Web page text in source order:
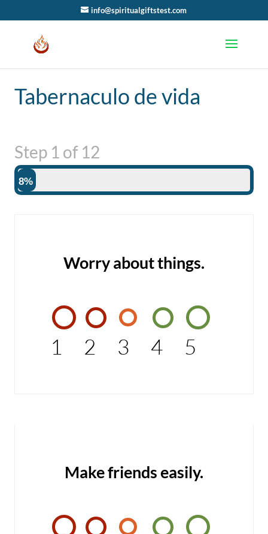
info@spiritualgiftstest.com
Tabernaculo de vida
Step 1 of 12
8%
Worry about things.
1 2 3 4 5
Make friends easily.